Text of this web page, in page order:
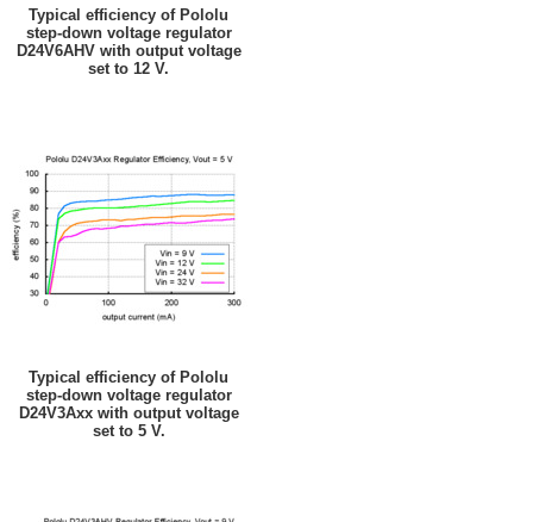
Typical efficiency of Pololu
step-down voltage regulator
D24V6AHV with output voltage
set to 12 V.
Typical efficiency of Pololu
step-down voltage regulator
D24V3Axx with output voltage
set to 5 V.